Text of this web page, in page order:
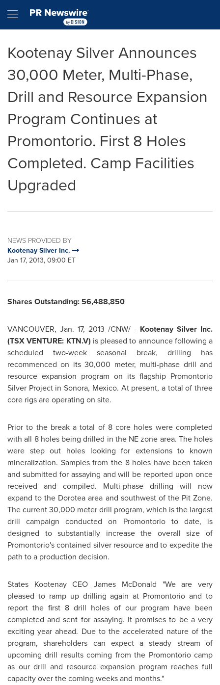
Hamburger menu
Kootenay Silver Announces
30,000 Meter, Multi-Phase,
Drill and Resource Expansion
Program Continues at
Promontorio. First 8 Holes
Completed. Camp Facilities
Upgraded
NEWS PROVIDED BY
Kootenay Silver Inc.
Jan 17, 2013, 09:00 ET
Shares Outstanding: 56,488,850
VANCOUVER, Jan. 17, 2013 /CNW/ - Kootenay Silver Inc.
(TSX VENTURE: KTN.V) is pleased to announce following a
scheduled two-week seasonal break, drilling has
recommenced on its 30,000 meter, multi-phase drill and
resource expansion program on its flagship Promontorio
Silver Project in Sonora, Mexico. At present, a total of three
core rigs are operating on site.
Prior to the break a total of 8 core holes were completed
with all 8 holes being drilled in the NE zone area. The holes
were step out holes looking for extensions to known
mineralization. Samples from the 8 holes have been taken
and submitted for assaying and will be reported upon once
received and compiled. Multi-phase drilling will now
expand to the Dorotea area and southwest of the Pit Zone.
The current 30,000 meter drill program, which is the largest
drill campaign conducted on Promontorio to date, is
designed to substantially increase the overall size of
Promontorio's contained silver resource and to expedite the
path to a production decision.
States Kootenay CEO James McDonald "We are very
pleased to ramp up drilling again at Promontorio and to
report the first 8 drill holes of our program have been
completed and sent for assaying. It promises to be a very
exciting year ahead. Due to the accelerated nature of the
program, shareholders can expect a steady stream of
upcoming drill results coming from the Promontorio camp
as our drill and resource expansion program reaches full
capacity over the coming weeks and months."